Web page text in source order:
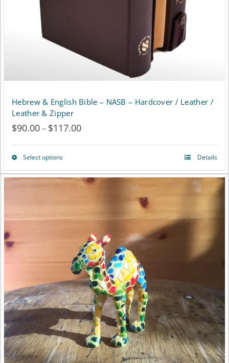
Hebrew & English Bible – NASB – Hardcover / Leather /
Leather & Zipper
$90.00– $117.00Price
range:
through
Select optionsThis
product
multiple
variants.
The
options
may
be
chosen
on
Details